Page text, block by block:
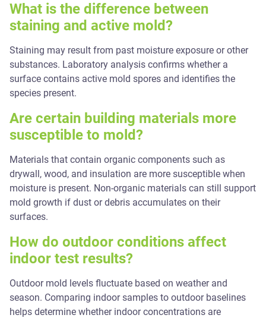
What is the difference between
staining and active mold?
Staining may result from past moisture exposure or other
substances. Laboratory analysis confirms whether a
surface contains active mold spores and identifies the
species present.
Are certain building materials more
susceptible to mold?
Materials that contain organic components such as
drywall, wood, and insulation are more susceptible when
moisture is present. Non-organic materials can still support
mold growth if dust or debris accumulates on their
surfaces.
How do outdoor conditions affect
indoor test results?
Outdoor mold levels fluctuate based on weather and
season. Comparing indoor samples to outdoor baselines
helps determine whether indoor concentrations are